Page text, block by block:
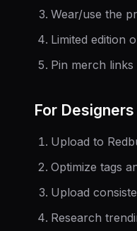
Wear/use the
Limited edition
Pin merch
For
Upload to
Optimize tags
Upload
Research